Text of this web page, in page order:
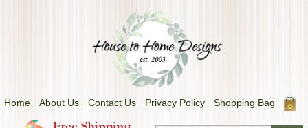
Home About Us Contact Us Privacy Policy Shopping Bag
.